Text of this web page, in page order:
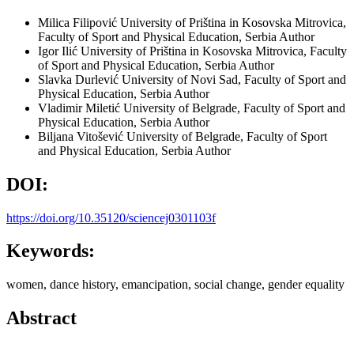
Milica Filipović University of Priština in Kosovska Mitrovica,
Faculty of Sport and Physical Education, Serbia Author
Igor Ilić University of Priština in Kosovska Mitrovica, Faculty
of Sport and Physical Education, Serbia Author
Slavka Durlević University of Novi Sad, Faculty of Sport and
Physical Education, Serbia Author
Vladimir Miletić University of Belgrade, Faculty of Sport and
Physical Education, Serbia Author
Biljana Vitošević University of Belgrade, Faculty of Sport
and Physical Education, Serbia Author
DOI:
https://doi.org/10.35120/sciencej0301103f
Keywords:
women, dance history, emancipation, social change, gender equality
Abstract